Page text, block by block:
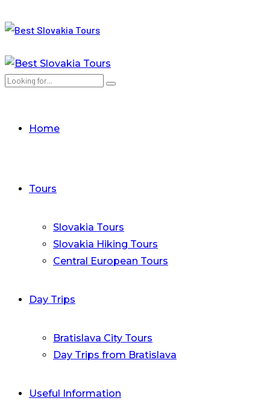
Home
Tours
Slovakia Tours
Slovakia Hiking Tours
Central European Tours
Day Trips
Bratislava City Tours
Day Trips from Bratislava
Useful Information